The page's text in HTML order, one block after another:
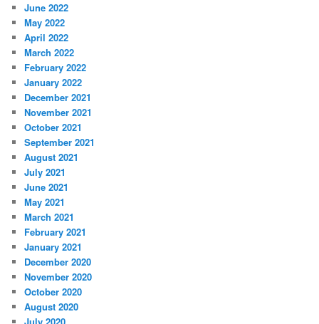
June 2022
May 2022
April 2022
March 2022
February 2022
January 2022
December 2021
November 2021
October 2021
September 2021
August 2021
July 2021
June 2021
May 2021
March 2021
February 2021
January 2021
December 2020
November 2020
October 2020
August 2020